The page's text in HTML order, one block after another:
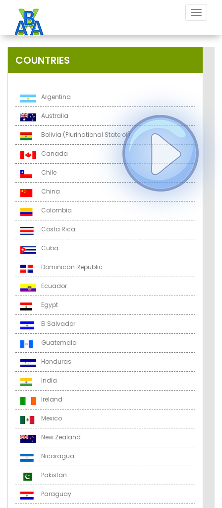
Toggle
COUNTRIES
Argentina
Australia
Bolivia (Plurinational State of)
Canada
Chile
China
Colombia
Costa Rica
Cuba
Dominican Republic
Ecuador
Egypt
El Salvador
Guatemala
Honduras
India
Ireland
Mexico
New Zealand
Nicaragua
Pakistan
Paraguay